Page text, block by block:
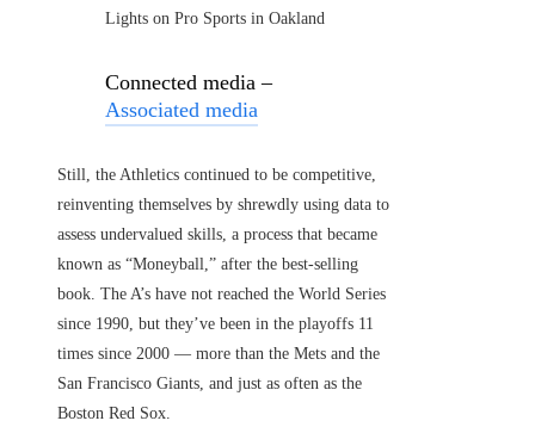
Connected media –
Associated media
Still, the Athletics continued to be competitive,
reinventing themselves by shrewdly using data to
assess undervalued skills, a process that became
known as “Moneyball,” after the best-selling
book. The A’s have not reached the World Series
since 1990, but they’ve been in the playoffs 11
times since 2000 — more than the Mets and the
San Francisco Giants, and just as often as the
Boston Red Sox.